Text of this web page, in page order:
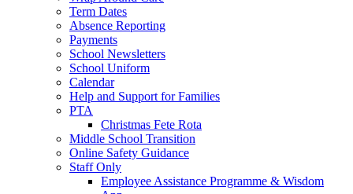
Term Dates
Absence Reporting
Payments
School Newsletters
School Uniform
Calendar
Help and Support for Families
PTA
Christmas Fete Rota
Middle School Transition
Online Safety Guidance
Staff Only
Employee Assistance Programme & Wisdom